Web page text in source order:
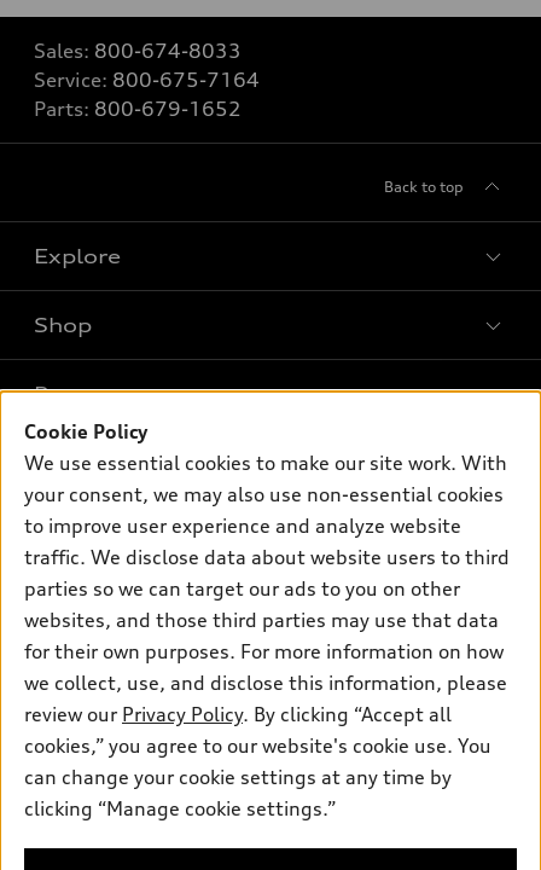
Sales: 800-674-8033
Service: 800-675-7164
Parts: 800-679-1652
Back to top
Explore
Models
Electric Models
Inside Audi
Subscribe to model updates
Shop
New inventory
Pre-owned inventory
Certified pre-owned
Buy
Contact dealer
Leasing
Financing
Apply for financing
Own
myAudi
About myAudi
Audi Financial Services
Audi collection store
Accessories
Audi connect
Roadside Assistance
Support
About Audi
Newsroom
Sitemap
Privacy Policy
© 2026 Audi of America. All rights reserved.
Audi of America takes efforts to ensure the accuracy of
Cookie Policy
We use essential cookies to make our site work. With
your consent, we may also use non-essential cookies
to improve user experience and analyze website
traffic. We disclose data about website users to third
parties so we can target our ads to you on other
websites, and those third parties may use that data
for their own purposes. For more information on how
we collect, use, and disclose this information, please
review our Privacy Policy. By clicking “Accept all
cookies,” you agree to our website's cookie use. You
can change your cookie settings at any time by
clicking “Manage cookie settings.”